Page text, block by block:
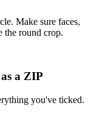
Make sure faces,
the round crop.
a ZIP
you've ticked.